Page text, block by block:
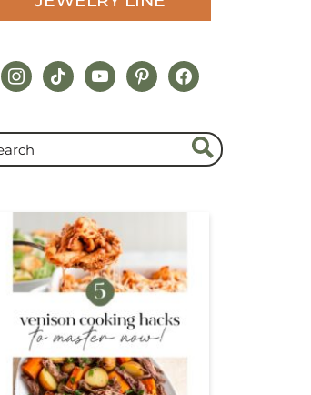
instagram
tiktokyoutubepinterestfacebook